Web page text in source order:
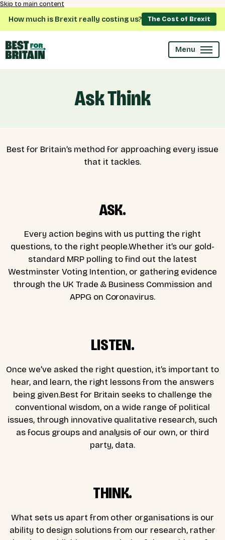
Skip to main content
How much is Brexit really costing us? The Cost of Brexit
Menu
Ask Think
Best for Britain’s method for approaching every issue
that it tackles.
ASK.
Every action begins with us putting the right
questions, to the right people.Whether it’s our gold-
standard MRP polling to find out the latest
Westminster Voting Intention, or gathering evidence
through the UK Trade & Business Commission and
APPG on Coronavirus.
LISTEN.
Once we’ve asked the right question, it’s important to
hear, and learn, the right lessons from the answers
being given.Best for Britain seeks to challenge the
conventional wisdom, on a wide range of political
issues, through innovative qualitative research, such
as focus groups and analysis of our own, or third
party, data.
THINK.
What sets us apart from other organisations is our
ability to design solutions from our research, rather